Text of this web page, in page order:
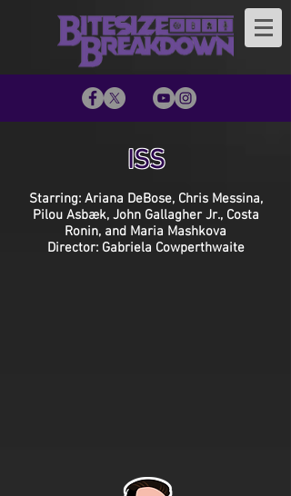
ISS
Starring: Ariana DeBose, Chris Messina,
Pilou Asbæk, John Gallagher Jr., Costa
Ronin, and Maria Mashkova
Director: Gabriela Cowperthwaite